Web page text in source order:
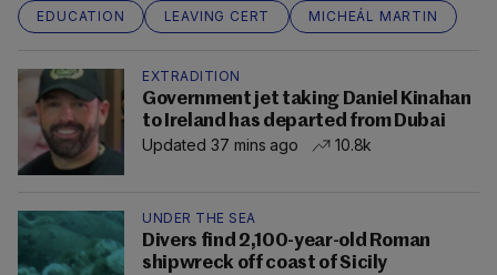
EDUCATION LEAVING CERT MICHEÁL MARTIN
EXTRADITION
Government jet taking Daniel Kinahan
to Ireland has departed from Dubai
Updated 37 mins ago
10.8k
UNDER THE SEA
Divers find 2,100-year-old Roman
shipwreck off coast of Sicily